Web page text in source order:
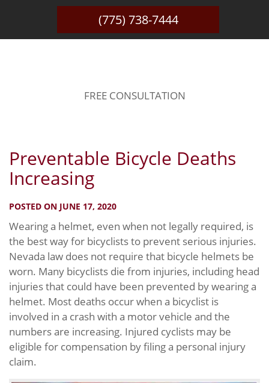
(775) 738-7444
FREE CONSULTATION
Preventable Bicycle Deaths
Increasing
POSTED ON JUNE 17, 2020
Wearing a helmet, even when not legally required, is
the best way for bicyclists to prevent serious injuries.
Nevada law does not require that bicycle helmets be
worn. Many bicyclists die from injuries, including head
injuries that could have been prevented by wearing a
helmet. Most deaths occur when a bicyclist is
involved in a crash with a motor vehicle and the
numbers are increasing. Injured cyclists may be
eligible for compensation by filing a personal injury
claim.